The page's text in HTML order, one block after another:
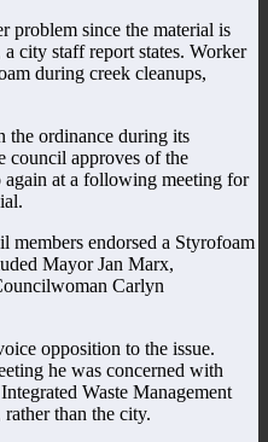
problem since the material is
city staff report states. Worker
during creek cleanups,
the ordinance during its
council approves of the
at a following meeting for
members endorsed a Styrofoam
Mayor Jan Marx,
Carlyn
opposition to the issue.
he was concerned with
Waste Management
than the city.